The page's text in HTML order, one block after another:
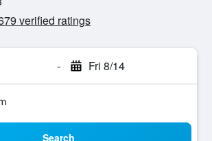
verified ratings
- Fri 8/14
Search